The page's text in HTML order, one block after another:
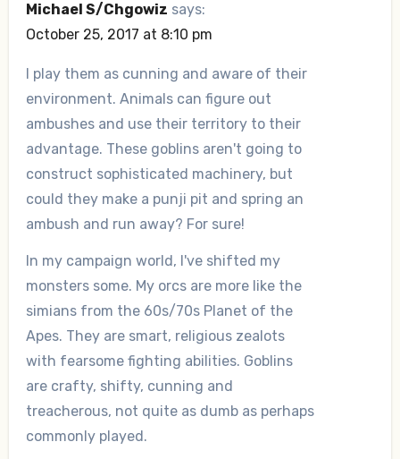
Michael S/Chgowiz says:
October 25, 2017 at 8:10 pm
I play them as cunning and aware of their
environment. Animals can figure out
ambushes and use their territory to their
advantage. These goblins aren't going to
construct sophisticated machinery, but
could they make a punji pit and spring an
ambush and run away? For sure!
In my campaign world, I've shifted my
monsters some. My orcs are more like the
simians from the 60s/70s Planet of the
Apes. They are smart, religious zealots
with fearsome fighting abilities. Goblins
are crafty, shifty, cunning and
treacherous, not quite as dumb as perhaps
commonly played.